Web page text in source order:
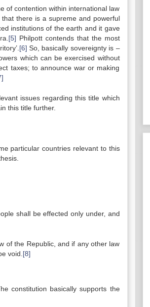
of contention within international law
there is a supreme and powerful
institutions of the earth and it gave
[5] Philpott contends that the most
[6] So, basically sovereignty is –
which can be exercised without
taxes; to announce war or making
issues regarding this title which
this title further.
particular countries relevant to this
shall be effected only under, and
of the Republic, and if any other law
void. [8]
constitution basically supports the